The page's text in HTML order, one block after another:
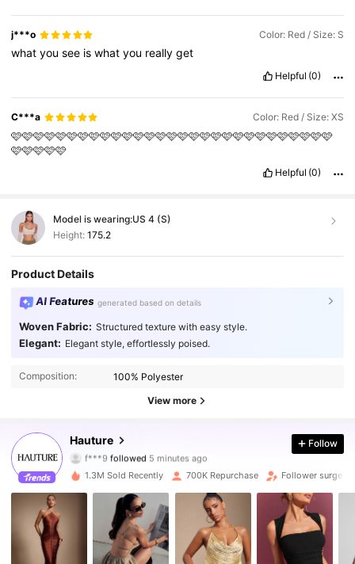
j***o Color: Red / Size: S
whatyousee iswhatyou reallyget
Helpful (0)
C***a Color: Red / Size: XS
🩷🩷🩷🩷🩷🩷🩷🩷🩷🩷🩷🩷🩷🩷🩷🩷🩷🩷🩷🩷🩷🩷🩷🩷🩷🩷🩷🩷🩷
🩷🩷🩷🩷🩷
Helpful (0)
Model is wearing:US 4 (S)
Height: 175.2
Product Details
AI Features generated based on details
Woven Fabric: Structured texture with easy style.
Elegant: Elegant style, effortlessly poised.
Composition: 100% Polyester
View more
Hauture
2***j is browsing
4.87
984K Followers
984K Followers
Follow
1.3M Sold Recently 700K Repurchase Follower surge